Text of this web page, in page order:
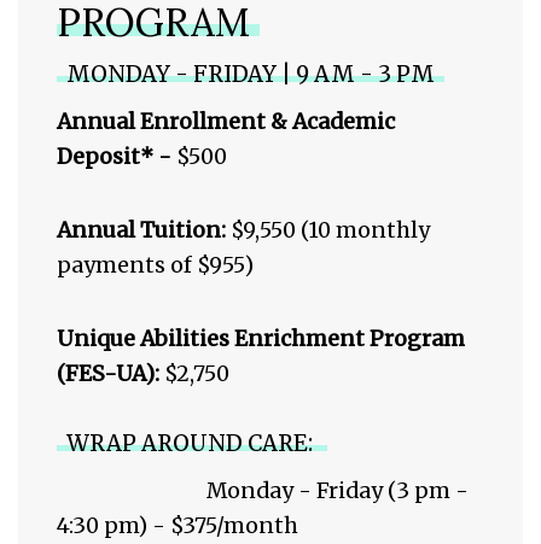
PROGRAM
MONDAY - FRIDAY | 9 AM - 3 PM
Annual Enrollment & Academic
Deposit* - $500
Annual Tuition: $9,550 (10 monthly
payments of $955)
Unique Abilities Enrichment Program
(FES-UA): $2,750
WRAP AROUND CARE:
Monday - Friday (3 pm -
4:30 pm) - $375/month